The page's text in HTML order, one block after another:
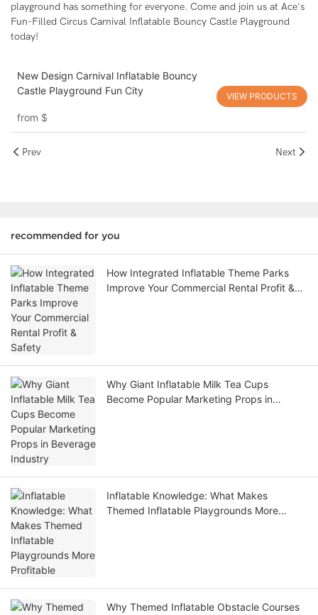
playground has something for everyone. Come and join us at Ace's
Fun-Filled Circus Carnival Inflatable Bouncy Castle Playground
today!
New Design Carnival Inflatable Bouncy
Castle Playground Fun City
from $
VIEW PRODUCTS
Prev Next
recommended for you
How Integrated Inflatable Theme Parks
Improve Your Commercial Rental Profit &
Why Giant Inflatable Milk Tea Cups
Become Popular Marketing Props in
Inflatable Knowledge: What Makes
Themed Inflatable Playgrounds More
Why Themed Inflatable Obstacle Courses